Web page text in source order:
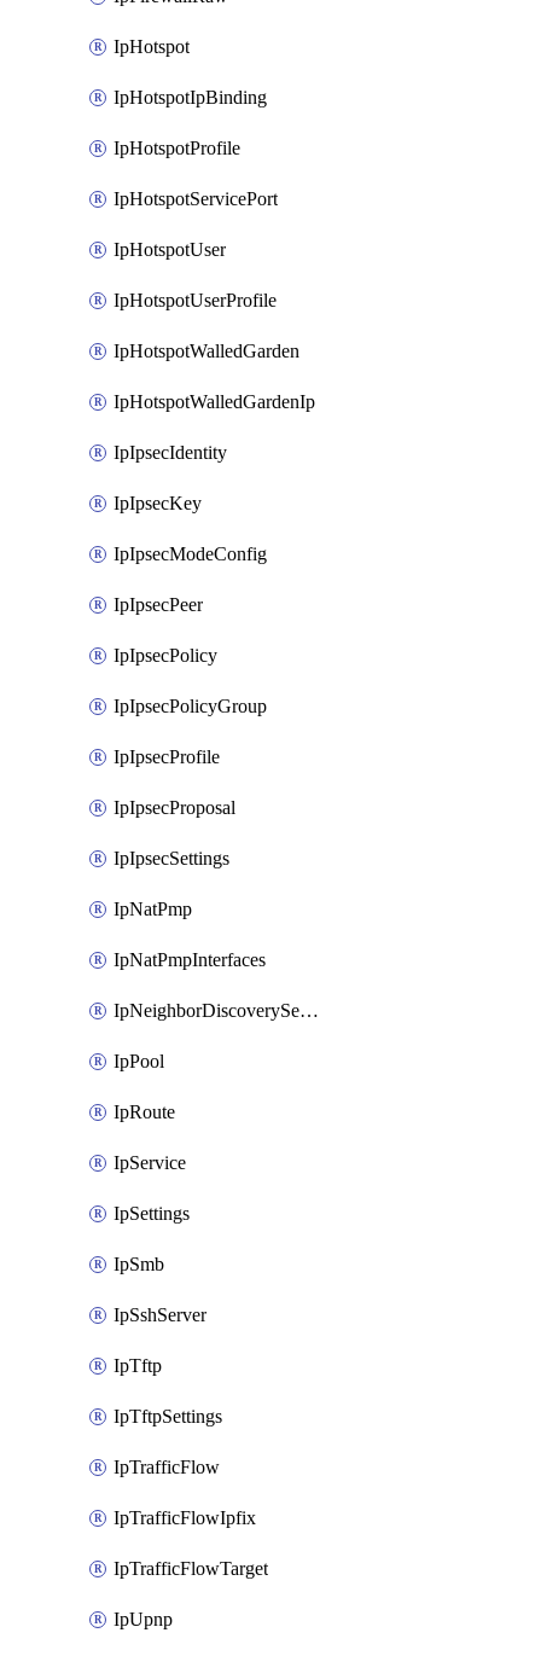
IpHotspot
IpHotspotIpBinding
IpHotspotProfile
IpHotspotServicePort
IpHotspotUser
IpHotspotUserProfile
IpHotspotWalledGarden
IpHotspotWalledGardenIp
IpIpsecIdentity
IpIpsecKey
IpIpsecModeConfig
IpIpsecPeer
IpIpsecPolicy
IpIpsecPolicyGroup
IpIpsecProfile
IpIpsecProposal
IpIpsecSettings
IpNatPmp
IpNatPmpInterfaces
IpNeighborDiscoverySettings
IpPool
IpRoute
IpService
IpSettings
IpSmb
IpSshServer
IpTftp
IpTftpSettings
IpTrafficFlow
IpTrafficFlowIpfix
IpTrafficFlowTarget
IpUpnp